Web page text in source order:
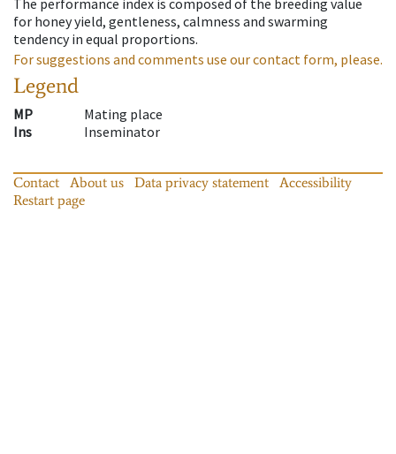
for honey yield, gentleness, calmness and swarming
tendency in equal proportions.
For suggestions and comments use our contact form, please.
Legend
MP
Mating place
Ins
Inseminator
Contact About us Data privacy statement
Accessibility
Restart page